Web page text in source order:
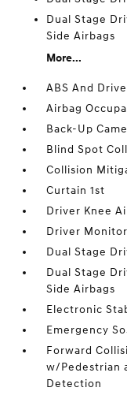
Dual Stage
Side Airbags
More...
ABS And
Airbag
Back-Up
Blind Spot
Collision
Curtain 1st
Driver Knee
Driver
Dual Stage
Dual Stage
Side Airbags
Electronic
Emergency
Forward
w/Pedestrian
Detection